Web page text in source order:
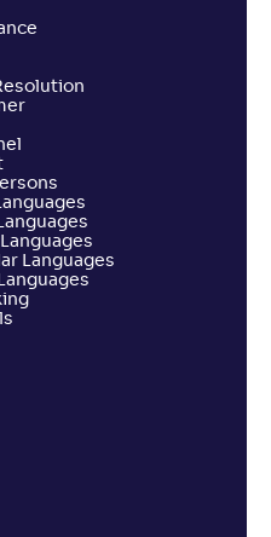
Languages